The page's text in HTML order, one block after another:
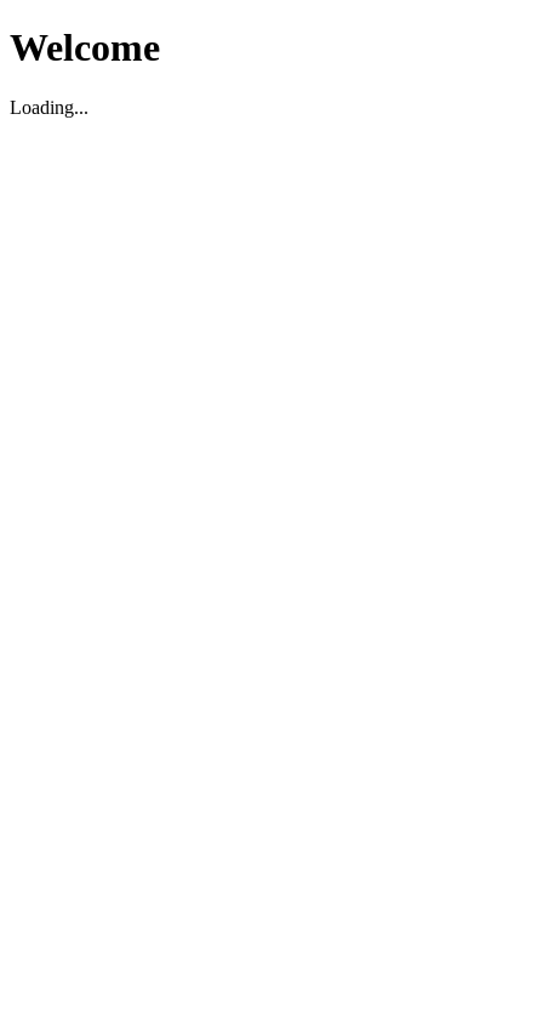
Welcome
Loading...